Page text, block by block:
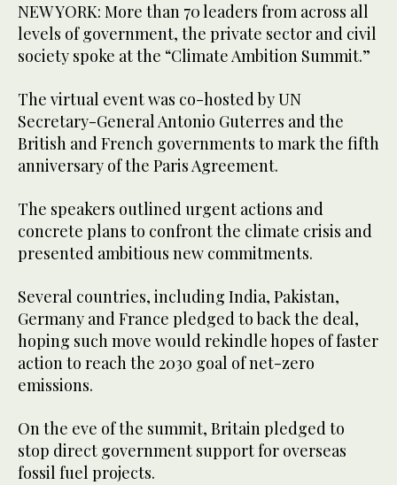
NEW YORK: More than 70 leaders from across all
levels of government, the private sector and civil
society spoke at the “Climate Ambition Summit.”
The virtual event was co-hosted by UN
Secretary-General Antonio Guterres and the
British and French governments to mark the fifth
anniversary of the Paris Agreement.
The speakers outlined urgent actions and
concrete plans to confront the climate crisis and
presented ambitious new commitments.
Several countries, including India, Pakistan,
Germany and France pledged to back the deal,
hoping such move would rekindle hopes of faster
action to reach the 2030 goal of net-zero
emissions.
On the eve of the summit, Britain pledged to
stop direct government support for overseas
fossil fuel projects.